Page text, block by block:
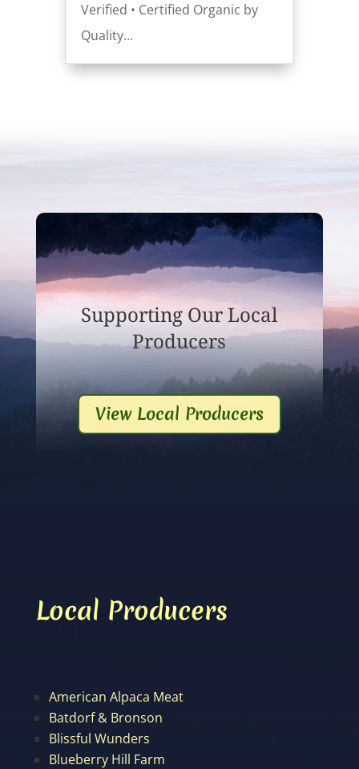
Verified • Certified Organic by
Quality...
Supporting Our Local
Producers
View Local Producers
Local Producers
American Alpaca Meat
Batdorf & Bronson
Blissful Wunders
Blueberry Hill Farm